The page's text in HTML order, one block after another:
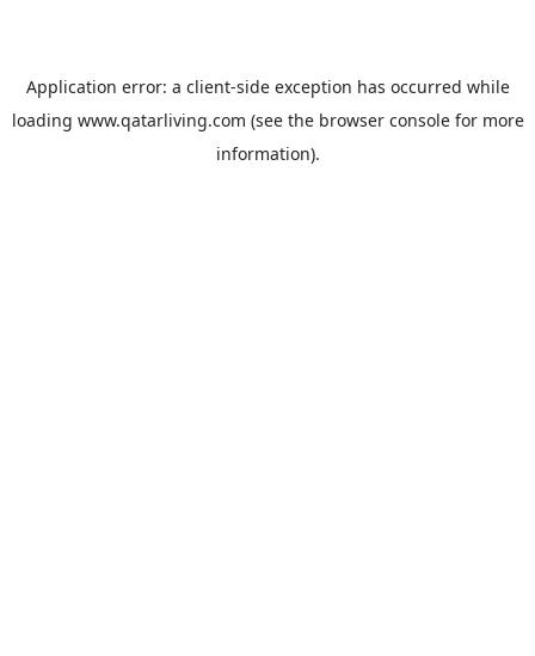
Application error: a client-side exception has occurred while
loading www.qatarliving.com (see the browser consolefor more
information).